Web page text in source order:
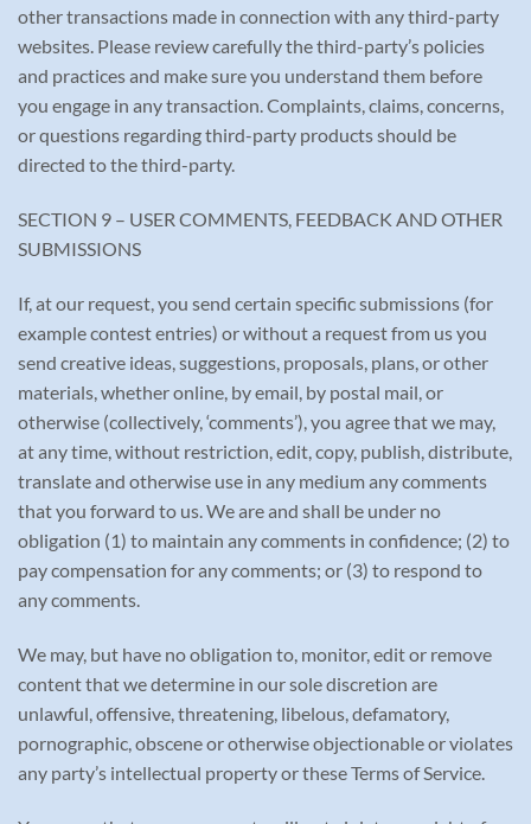
other transactions made in connection with any third-party
websites. Please review carefully the third-party’s policies
and practices and make sure you understand them before
you engage in any transaction. Complaints, claims, concerns,
or questions regarding third-party products should be
directed to the third-party.
SECTION 9 – USER COMMENTS, FEEDBACK AND OTHER
SUBMISSIONS
If, at our request, you send certain specific submissions (for
example contest entries) or without a request from us you
send creative ideas, suggestions, proposals, plans, or other
materials, whether online, by email, by postal mail, or
otherwise (collectively, ‘comments’), you agree that we may,
at any time, without restriction, edit, copy, publish, distribute,
translate and otherwise use in any medium any comments
that you forward to us. We are and shall be under no
obligation (1) to maintain any comments in confidence; (2) to
pay compensation for any comments; or (3) to respond to
any comments.
We may, but have no obligation to, monitor, edit or remove
content that we determine in our sole discretion are
unlawful, offensive, threatening, libelous, defamatory,
pornographic, obscene or otherwise objectionable or violates
any party’s intellectual property or these Terms of Service.